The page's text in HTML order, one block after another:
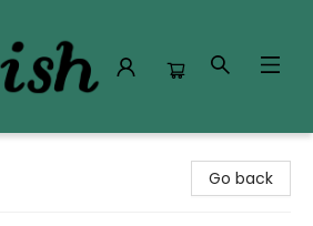
Go back